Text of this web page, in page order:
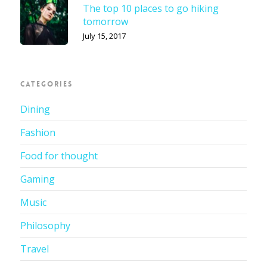
The top 10 places to go hiking
tomorrow
July 15, 2017
CATEGORIES
Dining
Fashion
Food for thought
Gaming
Music
Philosophy
Travel